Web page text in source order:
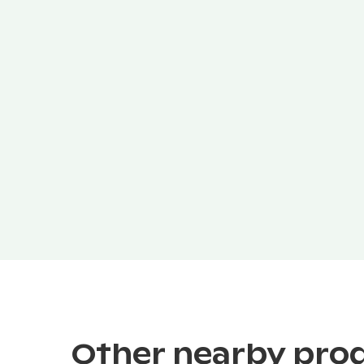
Other nearby